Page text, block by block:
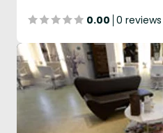
0.00 0 reviews